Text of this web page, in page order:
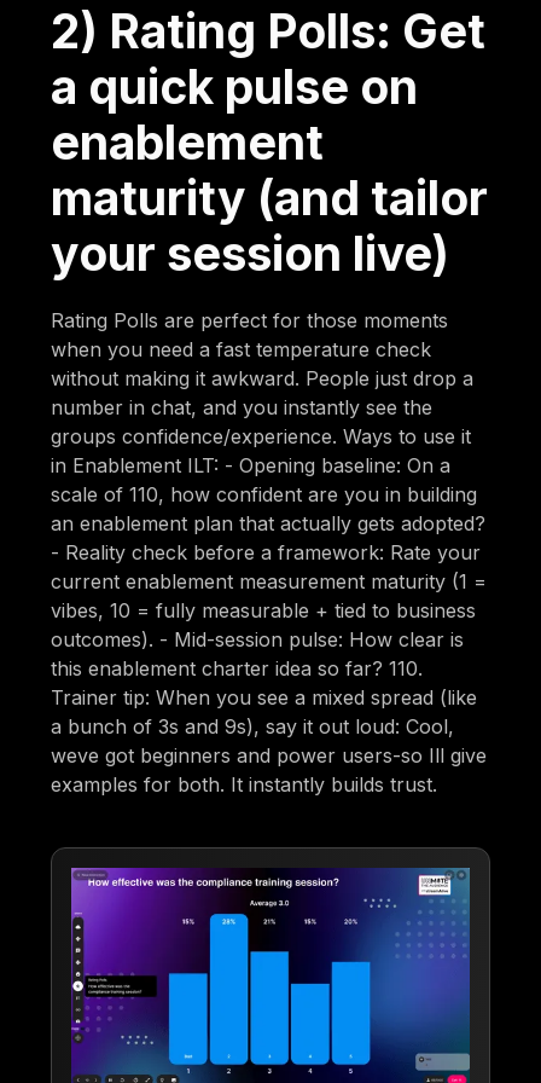
2) Rating Polls: Get
a quick pulse on
enablement
maturity (and tailor
your session live)
Rating Polls are perfect for those moments
when you need a fast temperature check
without making it awkward. People just drop a
number in chat, and you instantly see the
groups confidence/experience. Ways to use it
in Enablement ILT: - Opening baseline: On a
scale of 110, how confident are you in building
an enablement plan that actually gets adopted?
- Reality check before a framework: Rate your
current enablement measurement maturity (1 =
vibes, 10 = fully measurable + tied to business
outcomes). - Mid-session pulse: How clear is
this enablement charter idea so far? 110.
Trainer tip: When you see a mixed spread (like
a bunch of 3s and 9s), say it out loud: Cool,
weve got beginners and power users-so Ill give
examples for both. It instantly builds trust.